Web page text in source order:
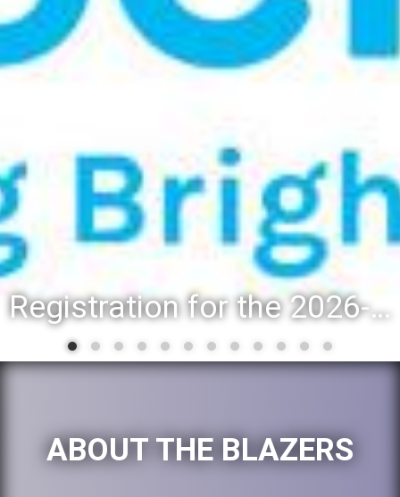
Registration for the 2026-27 school year: Registration Steps
ABOUT THE BLAZERS